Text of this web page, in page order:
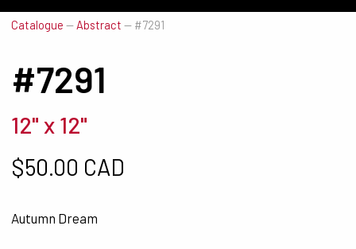
Catalogue — Abstract — #7291
#7291
12" x 12"
$50.00 CAD
Autumn Dream